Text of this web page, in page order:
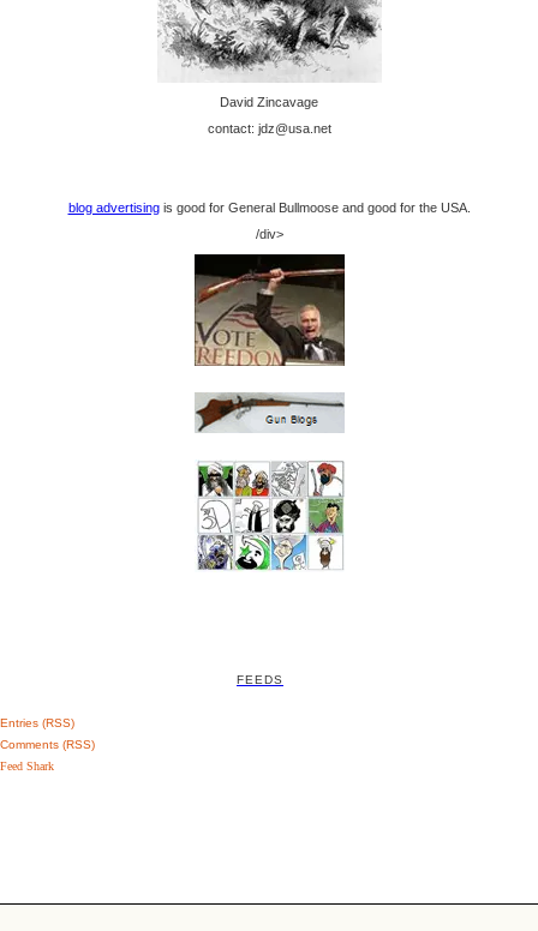
David Zincavage
contact: jdz@usa.net
blog advertisingis good for General Bullmoose and good for the USA.
/div>
FEEDS
Entries (RSS)
Comments (RSS)
Feed Shark